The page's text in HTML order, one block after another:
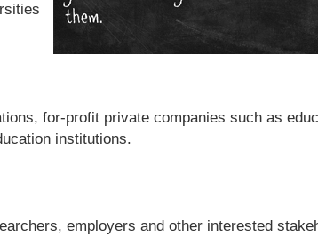
for-profit private companies such as
institutions.
employers and other interested